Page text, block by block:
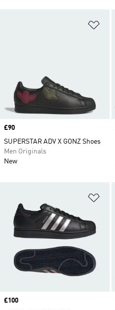
Price
£90
SUPERSTAR ADV X GONZ Shoes
Men Originals
New
Price
£100